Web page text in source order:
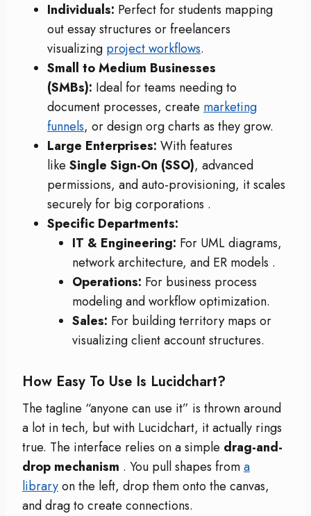
Individuals: Perfect for students mapping
out essay structures or freelancers
visualizing project workflows.
Small to Medium Businesses
(SMBs): Ideal for teams needing to
document processes, create marketing
funnels, or design org charts as they grow.
Large Enterprises: With features
like Single Sign-On (SSO), advanced
permissions, and auto-provisioning, it scales
securely for big corporations .
Specific Departments:
IT & Engineering: For UML diagrams,
network architecture, and ER models .
Operations: For business process
modeling and workflow optimization.
Sales: For building territory maps or
visualizing client account structures.
How Easy To Use Is Lucidchart?
The tagline “anyone can use it” is thrown around
a lot in tech, but with Lucidchart, it actually rings
true. The interface relies on a simple drag-and-
drop mechanism . You pull shapes froma
libraryon the left, drop them onto the canvas,
and drag to create connections.